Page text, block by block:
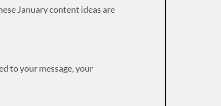
January content ideas are
to your message, your